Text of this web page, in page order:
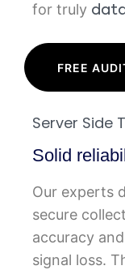
for truly
FREE
Server Side
Solid
Our experts
secure
accuracy
signal loss.